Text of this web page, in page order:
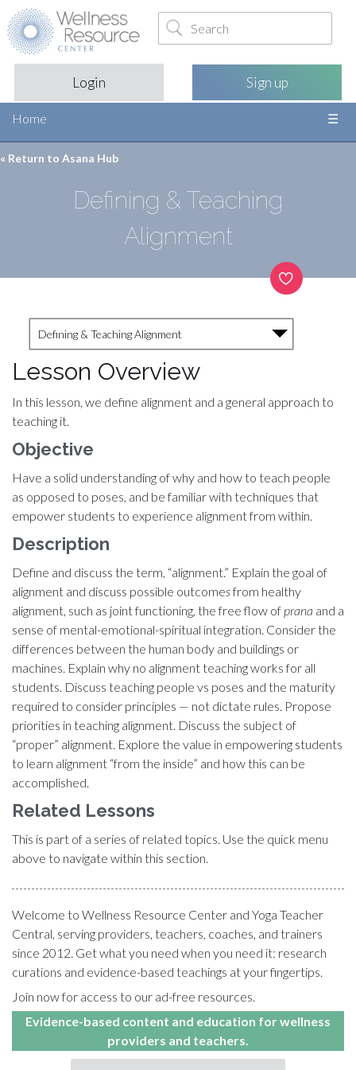
Login Sign up
Home
« Return to Asana Hub
Defining & Teaching
Alignment
Defining & Teaching Alignment
Lesson Overview
In this lesson, we define alignment and a general approach to
teaching it.
Objective
Have a solid understanding of why and how to teach people
as opposed to poses, and be familiar with techniques that
empower students to experience alignment from within.
Description
Define and discuss the term, “alignment.” Explain the goal of
alignment and discuss possible outcomesfrom healthy
alignment, such as joint functioning, the free flow of prana and a
sense of mental-emotional-spiritual integration. Consider the
differences between the human body and buildings or
machines. Explain why no alignment teaching works for all
students. Discuss teaching people vs poses and the maturity
required to consider principles — not dictate rules. Propose
priorities in teaching alignment. Discuss the subject of
“proper” alignment. Explore the value in empowering students
to learn alignment “from the inside” and how this can be
accomplished.
Related Lessons
This is part of a series of related topics. Use the quick menu
above to navigate within this section.
Welcome to Wellness Resource Center and Yoga Teacher
Central, serving providers, teachers, coaches, and trainers
since 2012. Get what you need when you need it: research
curations and evidence-based teachings at your fingertips.
Join now for access to our ad-free resources.
Evidence-based content and education for wellness
providers and teachers.